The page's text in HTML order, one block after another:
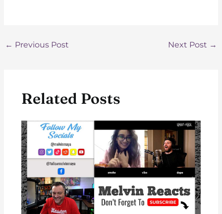
Post
← Previous Post Next Post →
Related Posts